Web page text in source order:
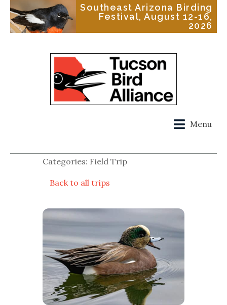
Southeast Arizona Birding
Festival, August 12-16,
2026
Menu
Categories: Field Trip
Back to all trips